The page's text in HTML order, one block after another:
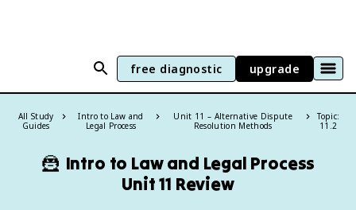
free diagnostic upgrade
All Study
Guides
Intro to Law and
Legal Process
Unit 11 – Alternative Dispute
Resolution Methods
Topic:
11.2
🦹 Intro to Law and Legal Process
Unit 11 Review